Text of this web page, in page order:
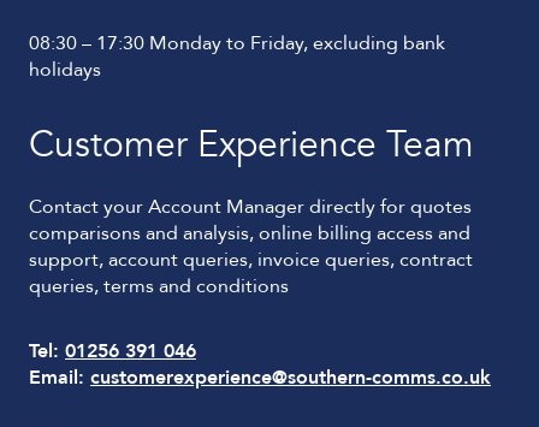
08:30 – 17:30 Monday to Friday, excluding bank
holidays
Customer Experience Team
Contact your Account Manager directly for quotes
comparisons and analysis, online billing access and
support, account queries, invoice queries, contract
queries, terms and conditions
Tel: 01256 391 046
Email: customerexperience@southern-comms.co.uk